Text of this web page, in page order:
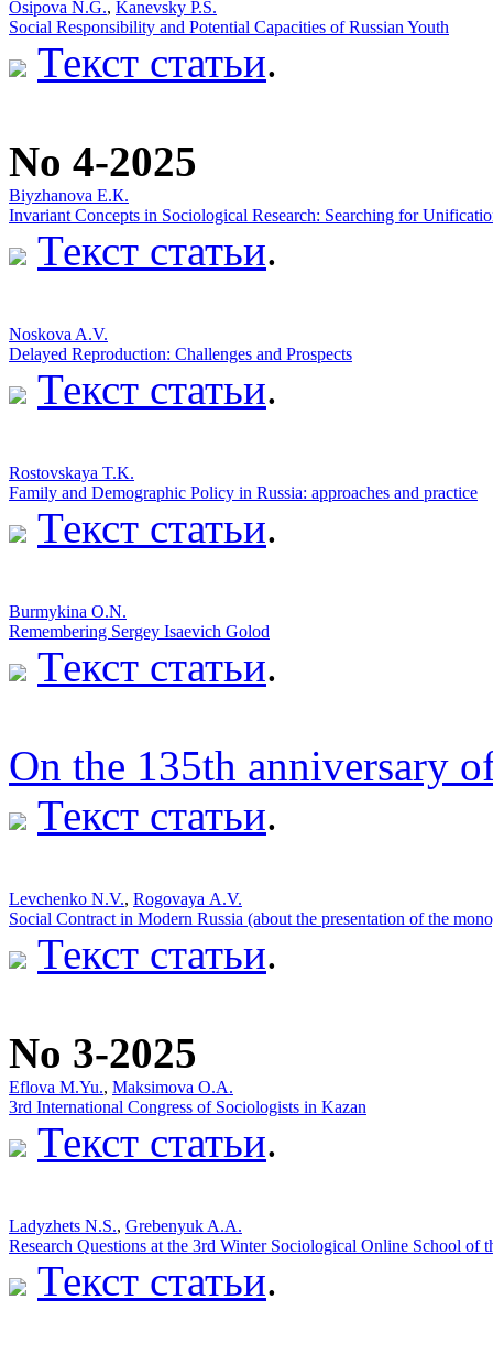
Osipova N.G., Kanevsky P.S.
Social Responsibility and Potential Capacities of Russian Youth
Текст статьи.
No 4-2025
Biyzhanova E.К.
Invariant Concepts in Sociological Research: Searching for
Текст статьи.
Noskova A.V.
Delayed Reproduction: Challenges and Prospects
Текст статьи.
Rostovskaya T.K.
Family and Demographic Policy in Russia: approaches and practice
Текст статьи.
Burmykina O.N.
Remembering Sergey Isaevich Golod
Текст статьи.
On the 135th anniversary
Текст статьи.
Levchenko N.V., Rogovaya А.V.
Social Contract in Modern Russia (about the presentation of the
Текст статьи.
No 3-2025
Eflova M.Yu., Maksimova O.A.
3rd International Congress of Sociologists in Kazan
Текст статьи.
Ladyzhets N.S., Grebenyuk A.A.
Research Questions at the 3rd Winter Sociological Online School
Текст статьи.